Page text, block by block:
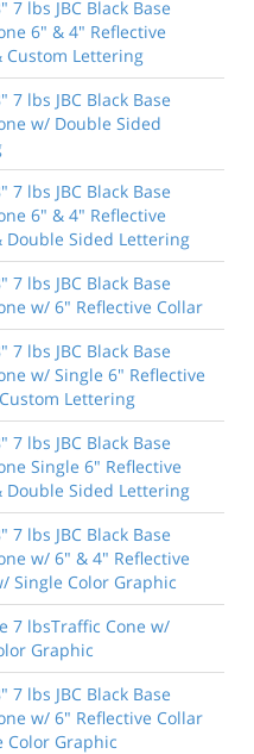
7 lbs JBC Black Base
6" & 4" Reflective
Custom Lettering
7 lbs JBC Black Base
w/ Double Sided
7 lbs JBC Black Base
6" & 4" Reflective
Double Sided Lettering
7 lbs JBC Black Base
w/ 6" Reflective Collar
7 lbs JBC Black Base
w/ Single 6" Reflective
Lettering
7 lbs JBC Black Base
Single 6" Reflective
Double Sided Lettering
7 lbs JBC Black Base
w/ 6" & 4" Reflective
Single Color Graphic
7 lbsTraffic Cone w/
Graphic
7 lbs JBC Black Base
w/ 6" Reflective Collar
Color Graphic